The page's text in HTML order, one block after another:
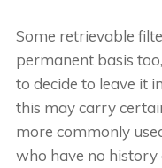
Some retrievable
permanent basis
to decide to leave it
this may carry
more commonly
who have no